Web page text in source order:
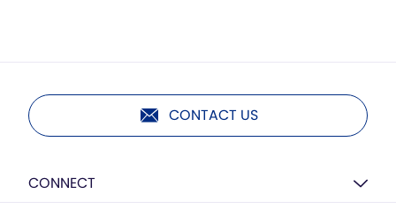
CONTACT US
CONNECT